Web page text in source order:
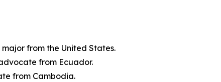
from the United States.
from Ecuador.
from Cambodia.